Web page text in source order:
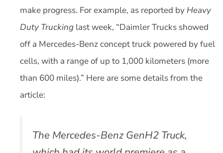
make progress. For example, as reported by Heavy
Duty Trucking last week, “Daimler Trucks showed
off a Mercedes-Benz concept truck powered by fuel
cells, with a range of up to 1,000 kilometers (more
than 600 miles).” Here are some details from the
article:
The Mercedes-Benz GenH2 Truck,